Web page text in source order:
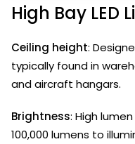
High Bay LED
Ceiling height:
typically found in
and aircraft hangars.
Brightness: High
100,000 lumens to